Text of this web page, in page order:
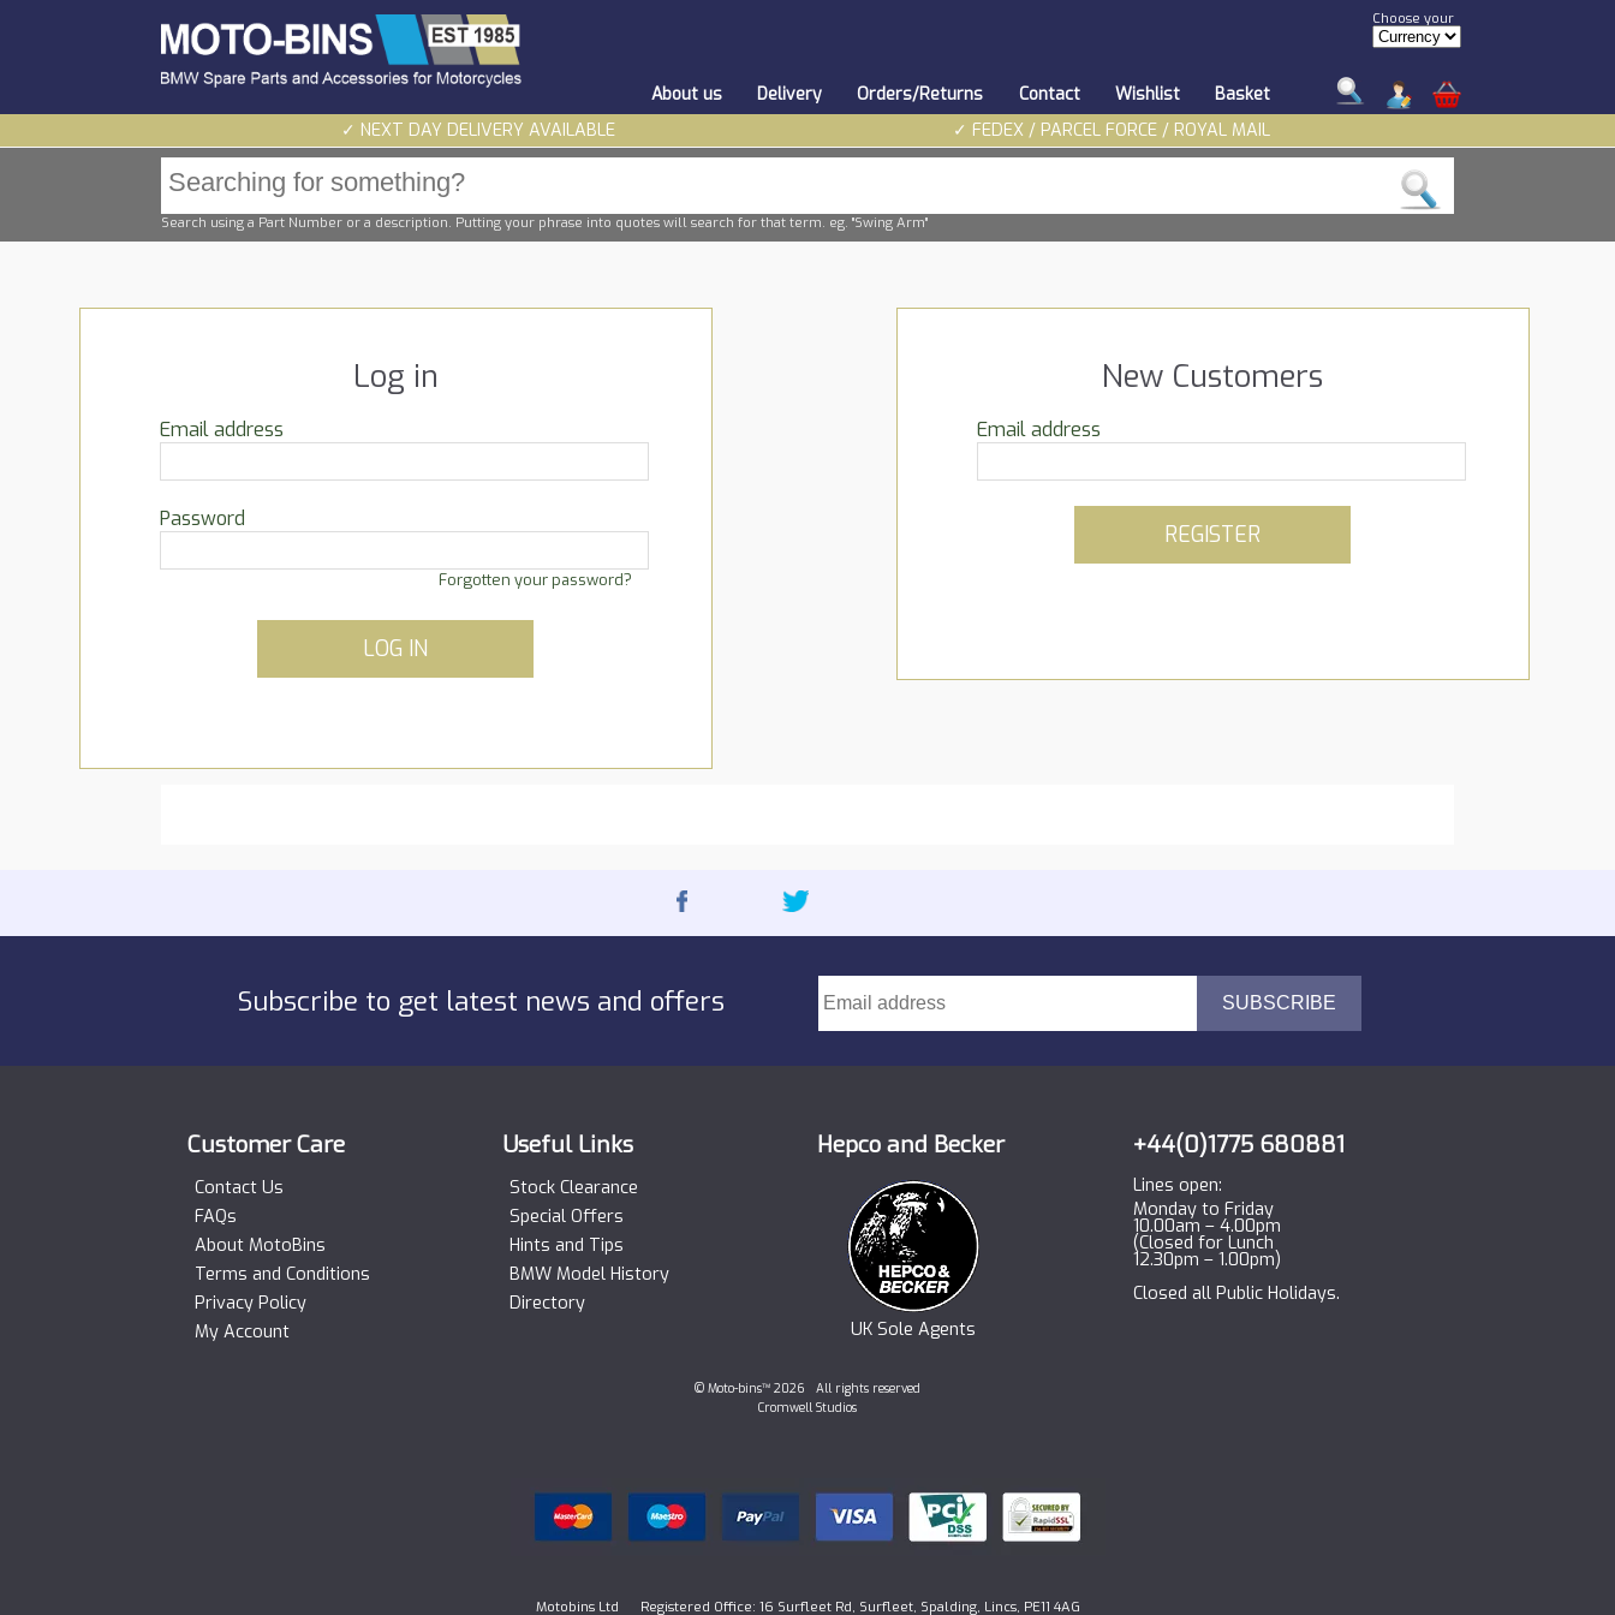
Choose your
About us Delivery Orders/Returns Contact Wishlist
Basket
✓ NEXT DAY DELIVERY AVAILABLE
✓ FEDEX / PARCEL FORCE / ROYAL MAIL
Search using a Part Number or a description. Putting your phrase into quotes will search for that term. eg. "Swing Arm"
Log in
Email address
Password
Forgotten your password?
LOG IN
New Customers
Email address
REGISTER
Subscribe to get latest news and offers
Customer Care
Contact Us
FAQs
About MotoBins
Terms and Conditions
Privacy Policy
My Account
Useful Links
Stock Clearance
Special Offers
Hints and Tips
BMW Model History
Directory
Hepco and Becker
UK Sole Agents
+44(0)1775 680881
Lines open:
Monday to Friday
10.00am – 4.00pm
(Closed for Lunch
12.30pm – 1.00pm)
Closed all Public Holidays.
© Moto-bins™ 2026 All rights reserved
Cromwell Studios
Motobins Ltd Registered Office: 16 Surfleet Rd, Surfleet, Spalding, Lincs, PE11 4AG